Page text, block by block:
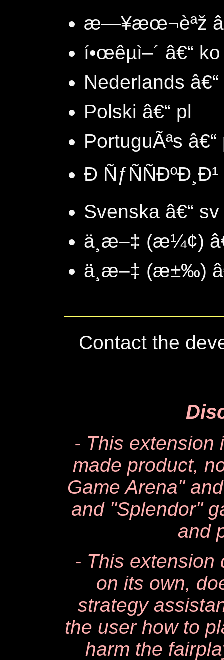
æ—¥æœ¬èªž
í•œêµ­ì–´ â€“ ko
Nederlands
Polski â€“ pl
PortuguÃªs â€“
Ð
Svenska â€“ sv
ä¸­æ–‡ (æ¼¢)
ä¸­æ–‡ (æ±‰)
Contact the
- This extension
made product,
Game Arena"
and "Splendor"
and
- This extension
on its own,
strategy
the user how to
harm the